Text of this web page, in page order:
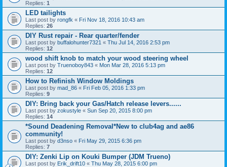
Replies: 1
LED tailights
Last post by rongfk « Fri Nov 18, 2016 10:43 am
Replies: 26
DIY Rust repair - Rear quarter/fender
Last post by buffalohunter7321 « Thu Jul 14, 2016 2:53 pm
Replies: 12
wood shift knob to match your wood steering wheel
Last post by Truenoboy843 « Mon Mar 28, 2016 5:13 pm
Replies: 12
How to Refinish Window Moldings
Last post by mad_86 « Fri Feb 05, 2016 1:33 pm
Replies: 9
DIY: Bring back your Gas/Hatch release levers......
Last post by zokustyle « Sun Sep 20, 2015 8:00 pm
Replies: 14
*Sound Deadening Removal*New to club4ag and ae86
community!
Last post by d3nso « Fri May 29, 2015 6:36 pm
Replies: 7
DIY: Zenki Lip on Kouki Bumper (JDM Trueno)
Last post by Erik_drift10 « Thu May 28, 2015 6:00 pm